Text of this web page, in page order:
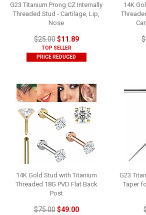
G23 Titanium Prong CZ Internally
Threaded Stud - Cartilage, Lip,
Nose
$25.00$11.89
TOP SELLER
PRICE REDUCED
14K
14K Gold Stud with Titanium
Threaded 18G PVD Flat Back
Post
$75.00$49.00
G23
Taper